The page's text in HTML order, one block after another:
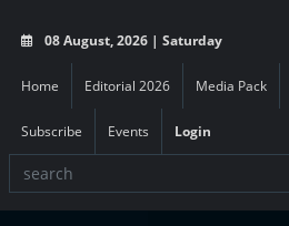
08 August, 2026 | Saturday
Home Editorial 2026 Media Pack
Subscribe Events Login